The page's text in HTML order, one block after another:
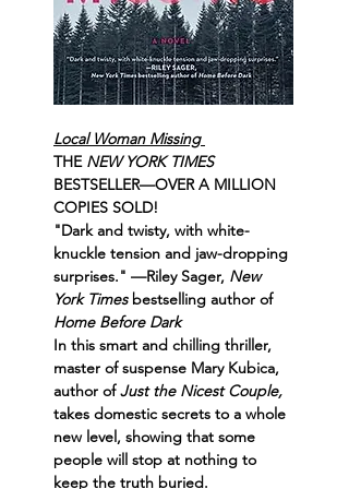
Local Woman Missing
THE NEW YORK TIMES
BESTSELLER—OVER A MILLION
COPIES SOLD!
"Dark and twisty, with white-
knuckle tension and jaw-dropping
surprises." —Riley Sager, New
York Times bestselling author of
Home Before Dark
In this smart and chilling thriller,
master of suspense Mary Kubica,
author of Just the Nicest Couple,
takes domestic secrets to a whole
new level, showing that some
people will stop at nothing to
keep the truth buried.